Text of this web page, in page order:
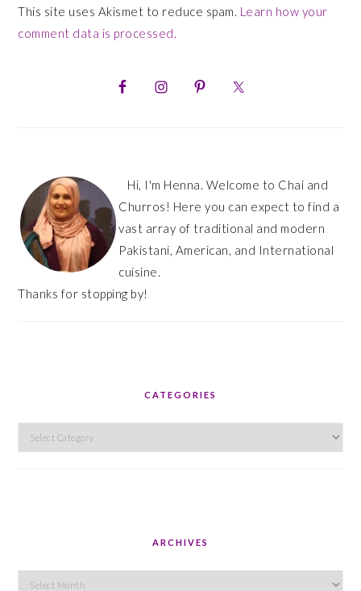
This site uses Akismet to reduce spam. Learn how your
comment data is processed.
Hi, I'm Henna. Welcome to Chai and
Churros! Here you can expect to find a
vast array of traditional and modern
Pakistani, American, and International
cuisine.
Thanks for stopping by!
CATEGORIES
Categories
ARCHIVES
Archives